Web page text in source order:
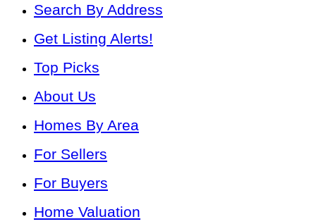
Search By Address
Get Listing Alerts!
Top Picks
About Us
Homes By Area
For Sellers
For Buyers
Home Valuation